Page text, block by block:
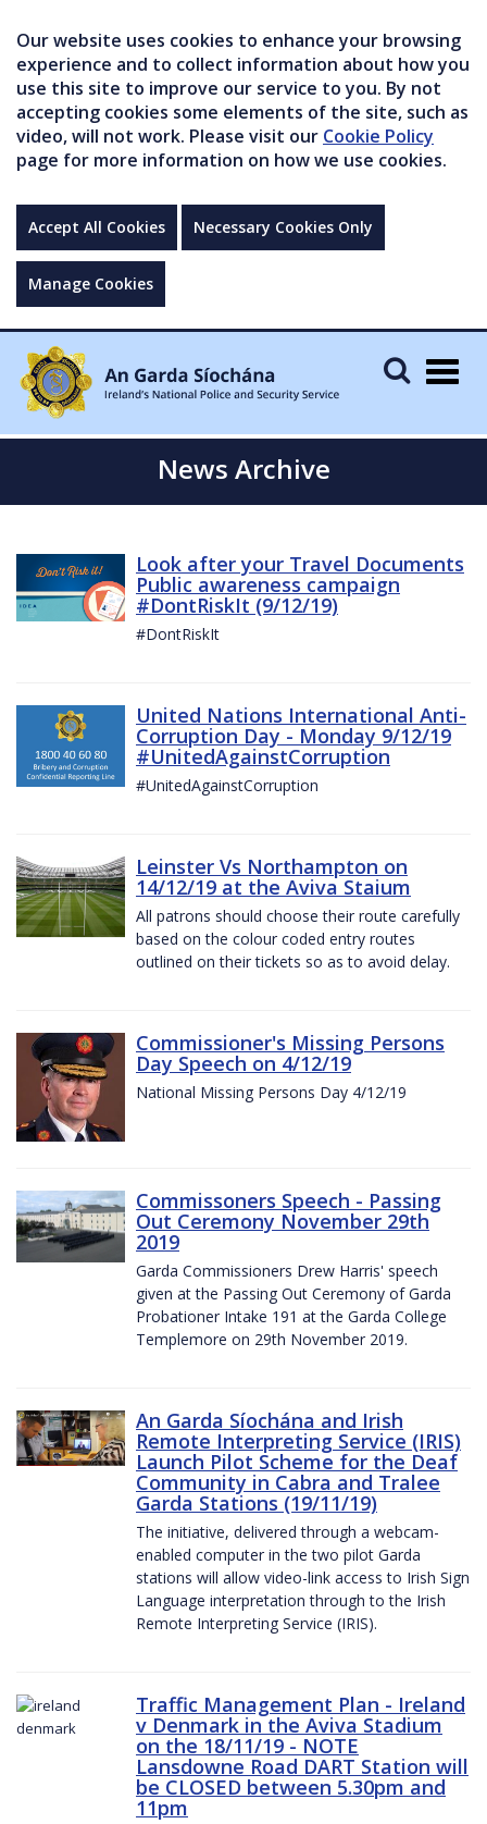
Our website uses cookies to enhance your browsing
experience and to collect information about how you
use this site to improve our service to you. By not
accepting cookies some elements of the site, such as
video, will not work. Please visit our Cookie Policy
page for more information on how we use cookies.
Accept All Cookies Necessary Cookies Only
Manage Cookies
News Archive
Look after your Travel Documents
Public awareness campaign
#DontRiskIt (9/12/19)
#DontRiskIt
United Nations International Anti-
Corruption Day - Monday 9/12/19
#UnitedAgainstCorruption
#UnitedAgainstCorruption
Leinster Vs Northampton on
14/12/19 at the Aviva Staium
All patrons should choose their route carefully
based on the colour coded entry routes
outlined on their tickets so as to avoid delay.
Commissioner's Missing Persons
Day Speech on 4/12/19
National Missing Persons Day 4/12/19
Commissoners Speech - Passing
Out Ceremony November 29th
2019
Garda Commissioners Drew Harris' speech
given at the Passing Out Ceremony of Garda
Probationer Intake 191 at the Garda College
Templemore on 29th November 2019.
An Garda Síochána and Irish
Remote Interpreting Service (IRIS)
Launch Pilot Scheme for the Deaf
Community in Cabra and Tralee
Garda Stations (19/11/19)
The initiative, delivered through a webcam-
enabled computer in the two pilot Garda
stations will allow video-link access to Irish Sign
Language interpretation through to the Irish
Remote Interpreting Service (IRIS).
Traffic Management Plan - Ireland
v Denmark in the Aviva Stadium
on the 18/11/19 - NOTE
Lansdowne Road DART Station will
be CLOSED between 5.30pm and
11pm